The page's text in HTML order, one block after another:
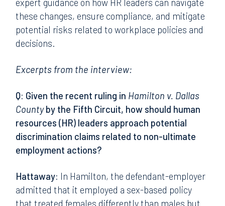
these changes, ensure compliance, and mitigate
potential risks related to workplace policies and
decisions.
Excerpts from the interview:
Q: Given the recent ruling in Hamilton v. Dallas
Countyby the Fifth Circuit, how should human
resources (HR) leaders approach potential
discrimination claims related to non-ultimate
employment actions?
Hattaway: In Hamilton, the defendant-employer
admitted that it employed a sex-based policy
that treated females differently than males but